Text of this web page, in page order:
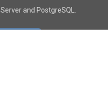
and PostgreSQL.